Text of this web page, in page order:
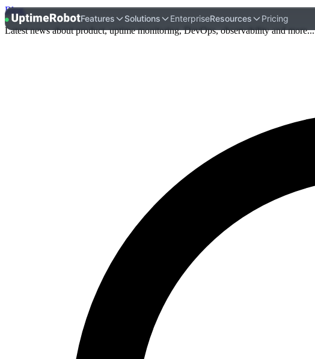
UptimeRobot Features Solutions EnterpriseResources Pricing
Blog.
Latest news about product, uptime monitoring, DevOps, observability and more...